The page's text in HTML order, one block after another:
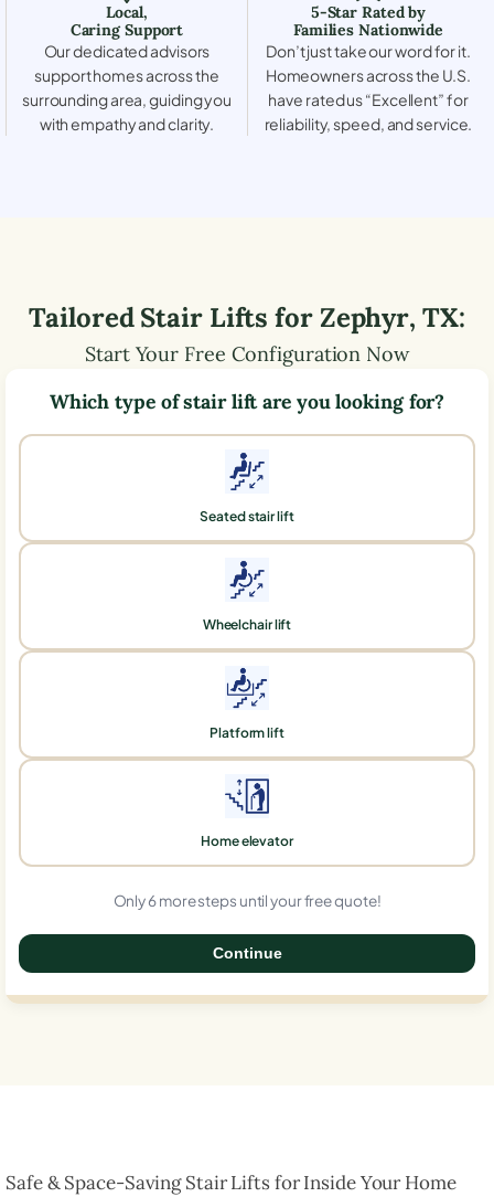
Local,
Caring Support
Our dedicated advisors
support homes across the
surrounding area, guiding you
with empathy and clarity.
5-Star Rated by
Families Nationwide
Don’t just take our word for it.
Homeowners across the U.S.
have rated us “Excellent” for
reliability, speed, and service.
Tailored Stair Lifts for Zephyr, TX:
Start Your Free Configuration Now
Which type of stair lift are you looking for?
Seated stair lift
Wheelchair lift
Platform lift
Home elevator
Only 6 more steps until your free quote!
Continue
Safe & Space-Saving Stair Lifts for Inside Your Home